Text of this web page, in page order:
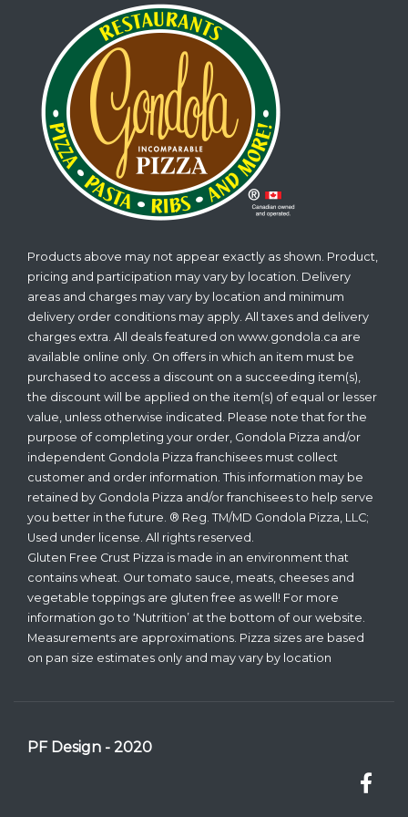
Products above may not appear exactly as shown. Product,
pricing and participation may vary by location. Delivery
areas and charges may vary by location and minimum
delivery order conditions may apply. All taxes and delivery
charges extra. All deals featured on www.gondola.ca are
available online only. On offers in which an item must be
purchased to access a discount on a succeeding item(s),
the discount will be applied on the item(s) of equal or lesser
value, unless otherwise indicated. Please note that for the
purpose of completing your order, Gondola Pizza and/or
independent Gondola Pizza franchisees must collect
customer and order information. This information may be
retained by Gondola Pizza and/or franchisees to help serve
you better in the future. ® Reg. TM/MD Gondola Pizza, LLC;
Used under license. All rights reserved.
Gluten Free Crust Pizza is made in an environment that
contains wheat. Our tomato sauce, meats, cheeses and
vegetable toppings are gluten free as well! For more
information go to ‘Nutrition’ at the bottom of our website.
Measurements are approximations. Pizza sizes are based
on pan size estimates only and may vary by location
PF Design - 2020